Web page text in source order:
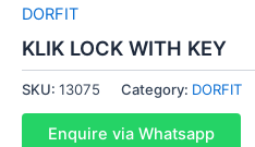
DORFIT
KLIK LOCK WITH KEY
SKU: 13075 Category: DORFIT
Enquire via Whatsapp